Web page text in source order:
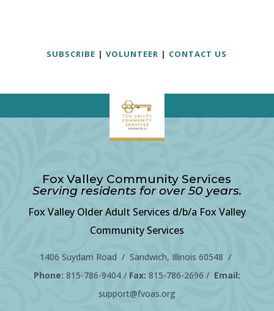
SUBSCRIBE |VOLUNTEER | CONTACT US
Fox Valley Community Services
Serving residents for over 50 years.
Fox Valley Older Adult Services d/b/a Fox Valley
Community Services
1406 Suydam Road / Sandwich, Illinois 60548 /
Phone: 815-786-9404/ Fax: 815-786-2696 / Email:
support@fvoas.org